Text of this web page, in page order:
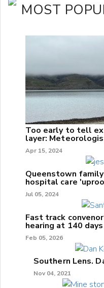
MOST
Too early to tell
layer:
Apr 15, 2024
Queenstown
hospital care
Jul 05, 2024
Fast track
hearing at 140 days
Feb 05, 2026
Southern Lens.
Nov 04, 2021